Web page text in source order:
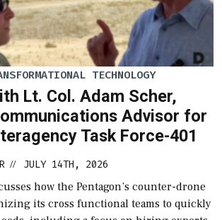
TECHNOLOGY
Lt. Col. Adam Scher,
Advisor for
Task Force-401
// JULY 14TH, 2026
how the Pentagon’s counter-drone
its cross functional teams to quickly